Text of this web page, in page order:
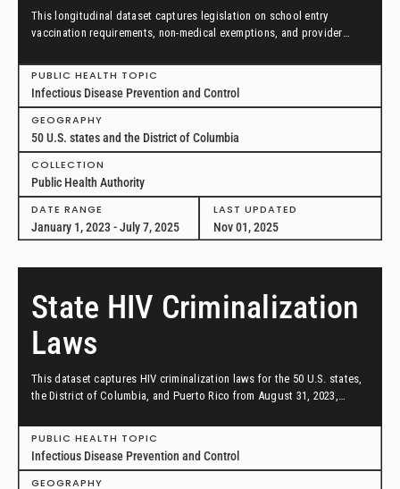
This longitudinal dataset captures legislation on school entry
vaccination requirements, non-medical exemptions, and provider
50 US states and the District of Columbia.
PUBLIC HEALTH TOPIC
Infectious Disease Prevention and Control
GEOGRAPHY
50 U.S. states and the District of Columbia
COLLECTION
Public Health Authority
DATE RANGE
January 1, 2023 - July 7, 2025
LAST UPDATED
Nov 01, 2025
State HIV Criminalization
Laws
This dataset captures HIV criminalization laws for the 50 U.S. states,
the District of Columbia, and Puerto Rico from August 31, 2023,
PUBLIC HEALTH TOPIC
Infectious Disease Prevention and Control
GEOGRAPHY